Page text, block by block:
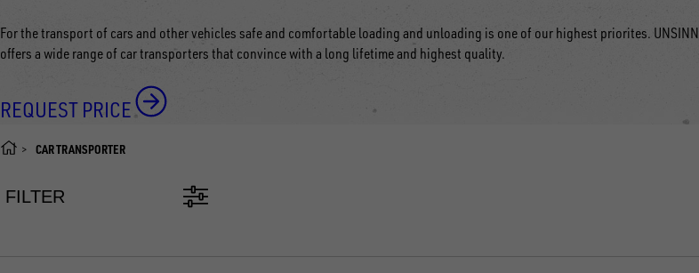
For the transport of cars and other vehicles safe and comfortable loading and unloading is one of our highest priorites. UNSINN
offers a wide range of car transporters that convince with a long lifetime and highest quality.
REQUEST PRICE
CAR TRANSPORTER
FILTER